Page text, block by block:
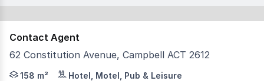
Contact Agent
62 Constitution Avenue, Campbell ACT 2612
Brand New Completed Precinct in Iconic Location For
158 m² Hotel, Motel, Pub & Leisure